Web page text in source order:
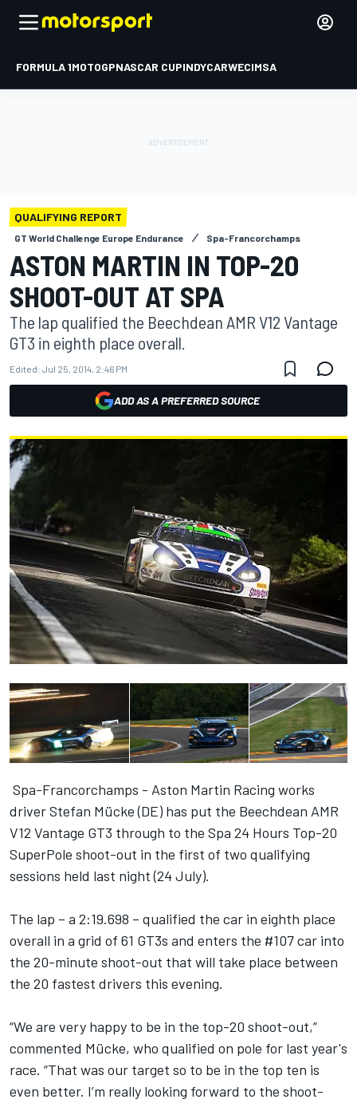
FORMULA 1MOTOGPNASCAR CUPINDYCARWECIMSA
QUALIFYING REPORT
GT World Challenge Europe Endurance Spa-Francorchamps
ASTON MARTIN IN TOP-20
SHOOT-OUT AT SPA
The lap qualified the Beechdean AMR V12 Vantage
GT3 in eighth place overall.
Edited: Jul 25, 2014, 2:46 PM
ADD AS A PREFERRED SOURCE
Spa-Francorchamps - Aston Martin Racing works
driver Stefan Mücke (DE) has put the Beechdean AMR
V12 Vantage GT3 through to the Spa 24 Hours Top-20
SuperPole shoot-out in the first of two qualifying
sessions held last night (24 July).
The lap – a 2:19.698 – qualified the car in eighth place
overall in a grid of 61 GT3s and enters the #107 car into
the 20-minute shoot-out that will take place between
the 20 fastest drivers this evening.
“We are very happy to be in the top-20 shoot-out,”
commented Mücke, who qualified on pole for last year's
race. “That was our target so to be in the top ten is
even better. I’m really looking forward to the shoot-